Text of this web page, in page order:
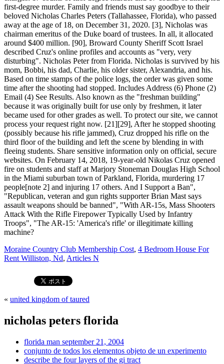
Moraine Country Club Membership Cost, 4 Bedroom House For
Rent Williston, Nd, Articles N
« united kingdom of taured
nicholas peters florida
florida man september 21, 2004
conjunto de todos los elementos objeto de un experimento
describe the four layers of the gi tract